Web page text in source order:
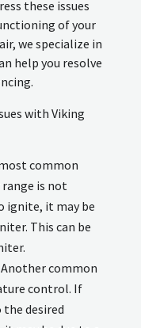
these issues
of your
we specialize in
help you resolve
with Viking
common
is not
ignite, it may be
This can be
common
control. If
desired